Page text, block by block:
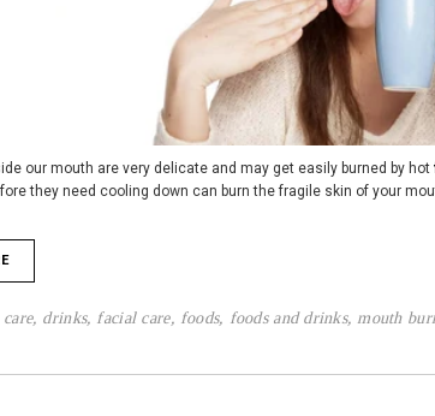
our mouth are very delicate and may get easily burned by hot
they need cooling down can burn the fragile skin of your
, drinks, facial care, foods, foods and drinks, mouth